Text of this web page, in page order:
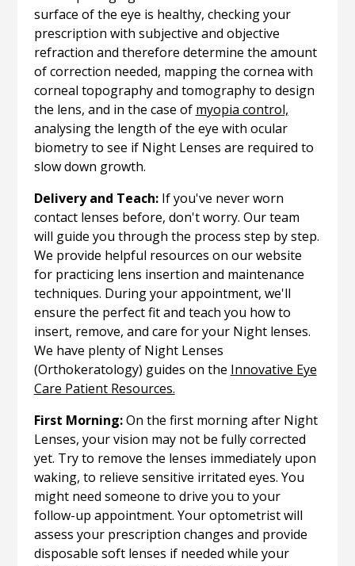
surface of the eye is healthy, checking your
prescription with subjective and objective
refraction and therefore determine the amount
of correction needed, mapping the cornea with
corneal topography and tomography to design
the lens, and in the case of myopia control,
analysing the length of the eye with ocular
biometry to see if Night Lenses are required to
slow down growth.
Delivery and Teach:If you've never worn
contact lenses before, don't worry. Our team
will guide you through the process step by step.
We provide helpful resources on our website
for practicing lens insertion and maintenance
techniques. During your appointment, we'll
ensure the perfect fit and teach you how to
insert, remove, and care for your Night lenses.
We have plenty of Night Lenses
(Orthokeratology) guides on the Innovative Eye
Care Patient Resources.
First Morning:On the first morning after Night
Lenses, your vision may not be fully corrected
yet. Try to remove the lenses immediately upon
waking, to relieve sensitive irritated eyes. You
might need someone to drive you to your
follow-up appointment. Your optometrist will
assess your prescription changes and provide
disposable soft lenses if needed while your